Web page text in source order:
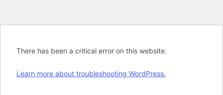
There has been a critical error on this website.
Learn more about troubleshooting WordPress.